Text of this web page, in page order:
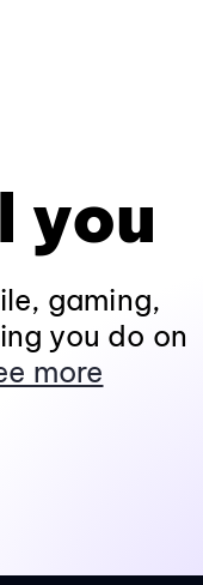
you
gaming,
you do on
more